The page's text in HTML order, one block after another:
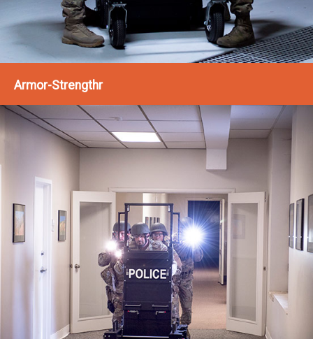
Armor-Strengthr